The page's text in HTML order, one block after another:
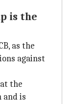
is the
as the
against
the
and is